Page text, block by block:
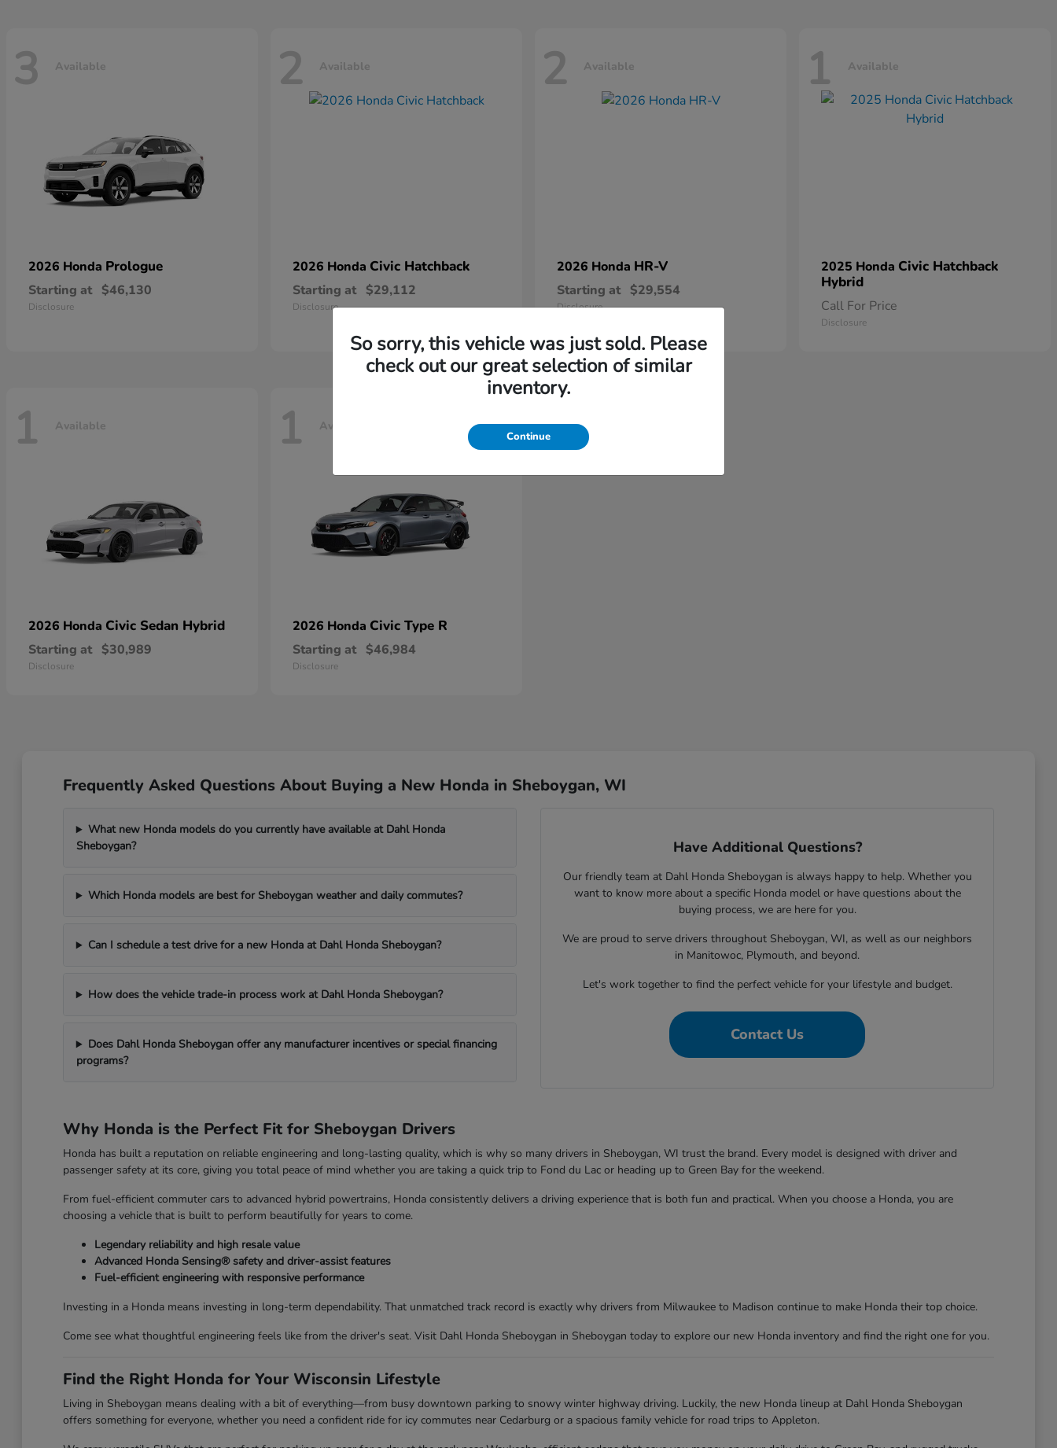
3 Available
2026 Honda Prologue
Starting at $46,130
Disclosure
2 Available
2026 Honda Civic Hatchback
Starting at $29,112
Disclosure
2 Available
2026 Honda HR-V
Starting at $29,554
Disclosure
1 Available
2025 Honda Civic Hatchback
Hybrid
Call For Price
Disclosure
1 Available
2026 Honda Civic Sedan Hybrid
Starting at $30,989
Disclosure
1 Available
2026 Honda Civic Type R
Starting at $46,984
Disclosure
Frequently Asked Questions About Buying a New Honda in Sheboygan, WI
What new Honda models do you currently have available at Dahl Honda
Sheboygan?
Which Honda models are best for Sheboygan weather and daily commutes?
Can I schedule a test drive for a new Honda at Dahl Honda Sheboygan?
How does the vehicle trade-in process work at Dahl Honda Sheboygan?
Does Dahl Honda Sheboygan offer any manufacturer incentives or special financing
programs?
Have Additional Questions?
Our friendly team at Dahl Honda Sheboygan is always happy to help. Whether you
want to know more about a specific Honda model or have questions about the
buying process, we are here for you.
We are proud to serve drivers throughout Sheboygan, WI, as well as our neighbors
in Manitowoc, Plymouth, and beyond.
Let's work together to find the perfect vehicle for your lifestyle and budget.
Contact Us
Why Honda is the Perfect Fit for Sheboygan Drivers
Honda has built a reputation on reliable engineering and long-lasting quality, which is why so many drivers in Sheboygan, WI trust the brand. Every model is designed with driver and
passenger safety at its core, giving you total peace of mind whether you are taking a quick trip to Fond du Lac or heading up to Green Bay for the weekend.
From fuel-efficient commuter cars to advanced hybrid powertrains, Honda consistently delivers a driving experience that is both fun and practical. When you choose a Honda, you are
choosing a vehicle that is built to perform beautifully for years to come.
Legendary reliability and high resale value
Advanced Honda Sensing® safety and driver-assist features
Fuel-efficient engineering with responsive performance
Investing in a Honda means investing in long-term dependability. That unmatched track record is exactly why drivers from Milwaukee to Madison continue to make Honda their top choice.
Come see what thoughtful engineering feels like from the driver's seat. Visit Dahl Honda Sheboygan in Sheboygan today to explore our new Honda inventory and find the right one for you.
Find the Right Honda for Your Wisconsin Lifestyle
Living in Sheboygan means dealing with a bit of everything—from busy downtown parking to snowy winter highway driving. Luckily, the new Honda lineup at Dahl Honda Sheboygan
offers something for everyone, whether you need a confident ride for icy commutes near Cedarburg or a spacious family vehicle for road trips to Appleton.
So sorry, this vehicle was just sold. Please
check out our great selection of similar
inventory.
Continue